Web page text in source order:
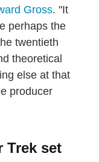
Gross. "It
perhaps the
twentieth
theoretical
else at that
producer
Trek set